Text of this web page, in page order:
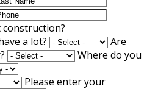
a lot?
Are
Where do you
Please enter your